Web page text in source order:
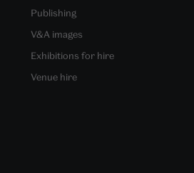
Publishing
V&A images
Exhibitions for hire
Venue hire